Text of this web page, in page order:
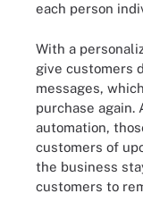
each person
With a
give customers
messages,
purchase again.
automation,
customers of
the business
customers to